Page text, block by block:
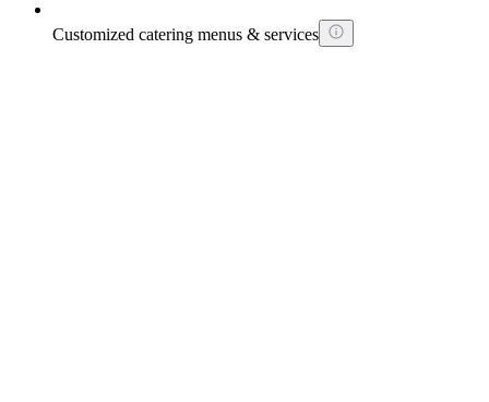
Customized catering menus & services